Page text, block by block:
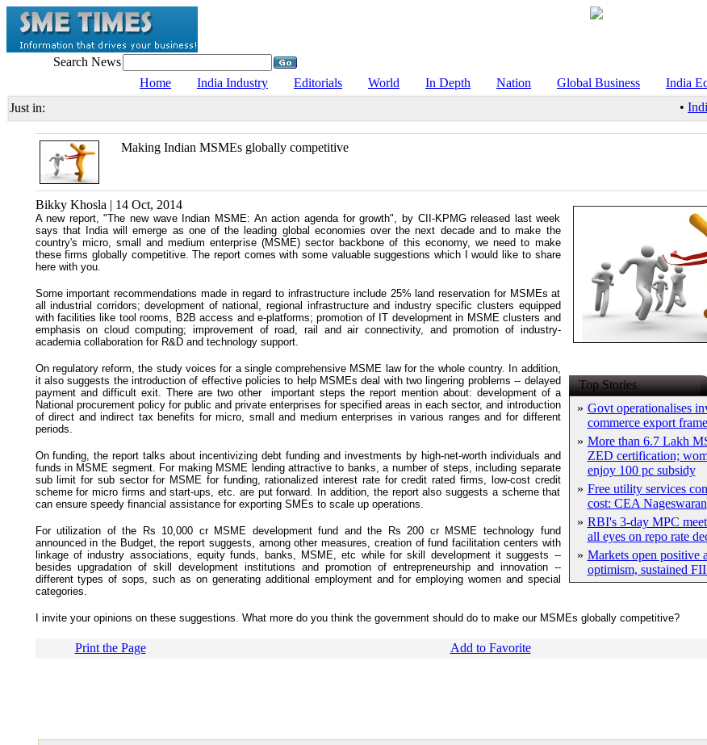
Search News
Home
India Industry Editorials World In Depth Nation Global Business India
Just in:
Making Indian MSMEs globally competitive
Top Stories
» Govt operationalises
commerce export
» More than 6.7 Lakh
ZED certification;
enjoy 100 pc subsidy
» Free utility services
cost: CEA Nageswaran
» RBI's 3-day MPC
all eyes on repo rate
» Markets open positive
optimism, sustained
Bikky Khosla | 14 Oct, 2014
A new report, "The new wave Indian MSME: An action agenda for growth", by CII-KPMG released last week
says that India will emerge as one of the leading global economies over the next decade and to make the
country's micro, small and medium enterprise (MSME) sector backbone of this economy, we need to make
these firms globally competitive. The report comes with some valuable suggestions which I would like to share
here with you.
Some important recommendations made in regard to infrastructure include 25% land reservation for MSMEs at
all industrial corridors; development of national, regional infrastructure and industry specific clusters equipped
with facilities like tool rooms, B2B access and e-platforms; promotion of IT development in MSME clusters and
emphasis on cloud computing; improvement of road, rail and air connectivity, and promotion of industry-
academia collaboration for R&D and technology support.
On regulatory reform, the study voices for a single comprehensive MSME law for the whole country. In addition,
it also suggests the introduction of effective policies to help MSMEs deal with two lingering problems -- delayed
payment and difficult exit. There are two other important steps the report mention about: development of a
National procurement policy for public and private enterprises for specified areas in each sector, and introduction
of direct and indirect tax benefits for micro, small and medium enterprises in various ranges and for different
periods.
On funding, the report talks about incentivizing debt funding and investments by high-net-worth individuals and
funds in MSME segment. For making MSME lending attractive to banks, a number of steps, including separate
sub limit for sub sector for MSME for funding, rationalized interest rate for credit rated firms, low-cost credit
scheme for micro firms and start-ups, etc. are put forward. In addition, the report also suggests a scheme that
can ensure speedy financial assistance for exporting SMEs to scale up operations.
For utilization of the Rs 10,000 cr MSME development fund and the Rs 200 cr MSME technology fund
announced in the Budget, the report suggests, among other measures, creation of fund facilitation centers with
linkage of industry associations, equity funds, banks, MSME, etc while for skill development it suggests --
besides upgradation of skill development institutions and promotion of entrepreneurship and innovation --
different types of sops, such as on generating additional employment and for employing women and special
categories.
I invite your opinions on these suggestions. What more do you think the government should do to make our MSMEs globally competitive?
Print the Page Add to Favorite